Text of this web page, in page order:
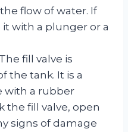
flow of water. If
with a plunger or a
The fill valve is
the tank. It is a
with a rubber
the fill valve, open
signs of damage